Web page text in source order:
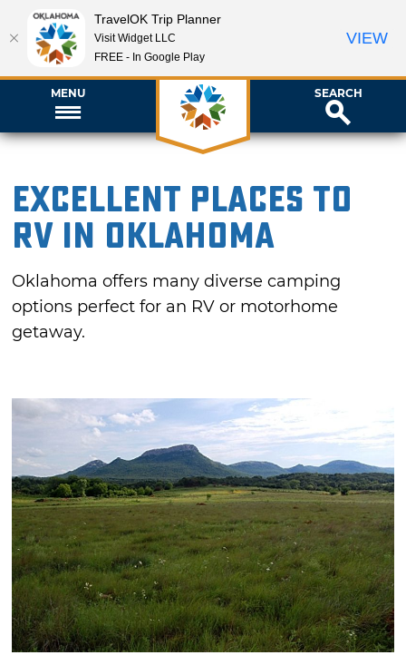
MENU SEARCH
Excellent Places to
RV in Oklahoma
Oklahoma offers many diverse camping
options perfect for an RV or motorhome
getaway.
TravelOK Trip Planner
Visit Widget LLC
FREE - In Google Play
VIEW